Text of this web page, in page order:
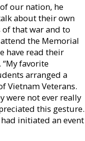
our nation, he
about their own
that war and to
the Memorial
have read their
“My favorite
arranged a
Vietnam Veterans.
were not ever really
this gesture.
had initiated an event